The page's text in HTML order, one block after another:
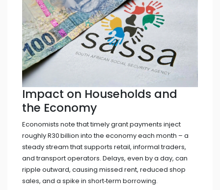
Impact on Households and
the Economy
Economists note that timely grant payments inject
roughly R30 billion into the economy each month – a
steady stream that supports retail, informal traders,
and transport operators. Delays, even by a day, can
ripple outward, causing missed rent, reduced shop
sales, and a spike in short‑term borrowing.